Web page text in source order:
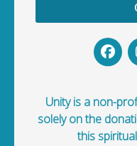
Unity is a non-
solely on the
this